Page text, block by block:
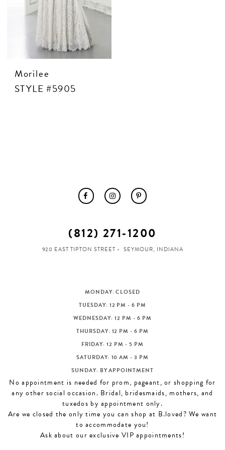
CONTACT US
APPOINTMENTS
Morilee
STYLE #5905
(812) 271‑1200
920 EAST TIPTON STREET SEYMOUR, INDIANA
MONDAY: CLOSED
TUESDAY: 12 PM - 6 PM
WEDNESDAY: 12 PM - 6 PM
THURSDAY: 12 PM - 6 PM
FRIDAY: 12 PM - 5 PM
SATURDAY: 10 AM - 3 PM
SUNDAY: BY APPOINTMENT
No appointment is needed for prom, pageant, or shopping for
any other social occasion. Bridal, bridesmaids, mothers, and
tuxedos by appointment only.
Are we closed the only time you can shop at B.loved? We want
to accommodate you!
Ask about our exclusive VIP appointments!